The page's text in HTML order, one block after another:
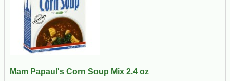
Mam Papaul's Corn Soup Mix 2.4 oz